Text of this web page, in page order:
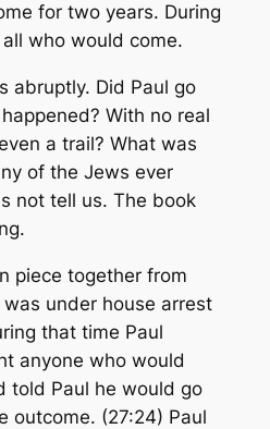
for two years. During
who would come.
abruptly. Did Paul go
With no real
a trail? What was
of the Jews ever
not tell us. The book
piece together from
under house arrest
that time Paul
anyone who would
told Paul he would go
outcome. (27:24) Paul